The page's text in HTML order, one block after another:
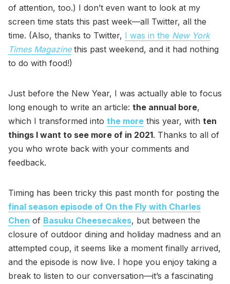
of attention, too.) I don’t even want to look at my
screen time stats this past week—all Twitter, all the
time. (Also, thanks to Twitter, I was in the New York
Times Magazinethis past weekend, and it had nothing
to do with food!)
Just before the New Year, I was actually able to focus
long enough to write an article: the annual bore,
which I transformed into the more this year, with ten
things I want to see more of in 2021. Thanks to all of
you who wrote back with your comments and
feedback.
Timing has been tricky this past month for posting the
final season episode of On the Fly with Charles
Chen of Basuku Cheesecakes, but between the
closure of outdoor dining and holiday madness and an
attempted coup, it seems like a moment finally arrived,
and the episode is now live. I hope you enjoy taking a
break to listen to our conversation—it’s a fascinating